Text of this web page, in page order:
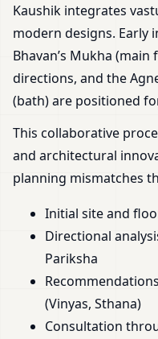
Kaushik integrates
modern designs. Early
Bhavan’s Mukha
directions, and the
(bath) are positioned
This collaborative
and architectural
planning mismatches
Initial site and
Directional
Pariksha
(Vinyas, Sthana)
Consultation